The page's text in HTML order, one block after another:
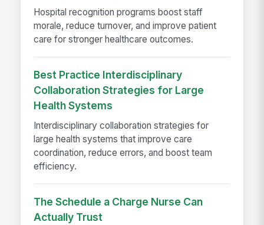
Hospital recognition programs boost staff
morale, reduce turnover, and improve patient
care for stronger healthcare outcomes.
Best Practice Interdisciplinary
Collaboration Strategies for Large
Health Systems
Interdisciplinary collaboration strategies for
large health systems that improve care
coordination, reduce errors, and boost team
efficiency.
The Schedule a Charge Nurse Can
Actually Trust